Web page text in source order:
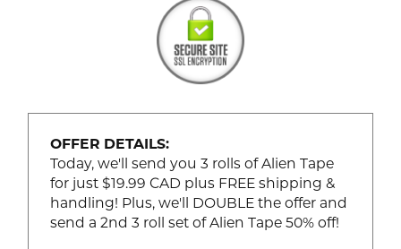
OFFER DETAILS:
Today, we'll send you 3 rolls of Alien Tape
for just $19.99 CAD plus FREE shipping &
handling! Plus, we'll DOUBLE the offer and
send a 2nd 3 roll set of Alien Tape 50% off!